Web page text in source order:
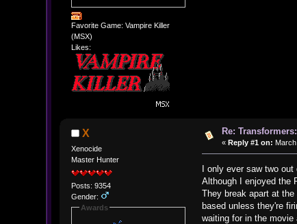
Favorite Game: Vampire Killer
(MSX)
Likes:
X
Xenocide
Master Hunter
Posts: 9354
Gender:
Awards
Re:
« Reply #1 on:
I only ever saw two
Although I enjoyed the
They break apart at
based unless they're
waiting for in the movie